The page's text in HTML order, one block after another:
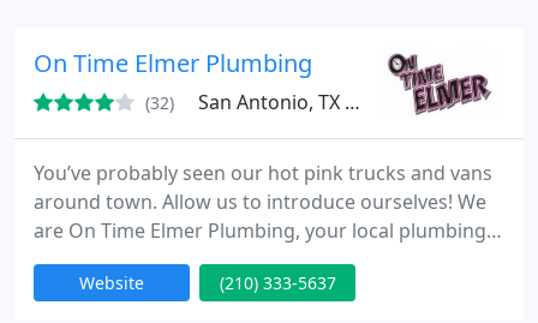
On Time Elmer Plumbing
(32) San Antonio, TX 78233
You’ve probably seen our hot pink trucks and vans
around town. Allow us to introduce ourselves! We
are On Time Elmer Plumbing, your local plumbing
company in San Antonio. We specialize in both
commercial and residential plumbing services for
Website (210) 333-5637